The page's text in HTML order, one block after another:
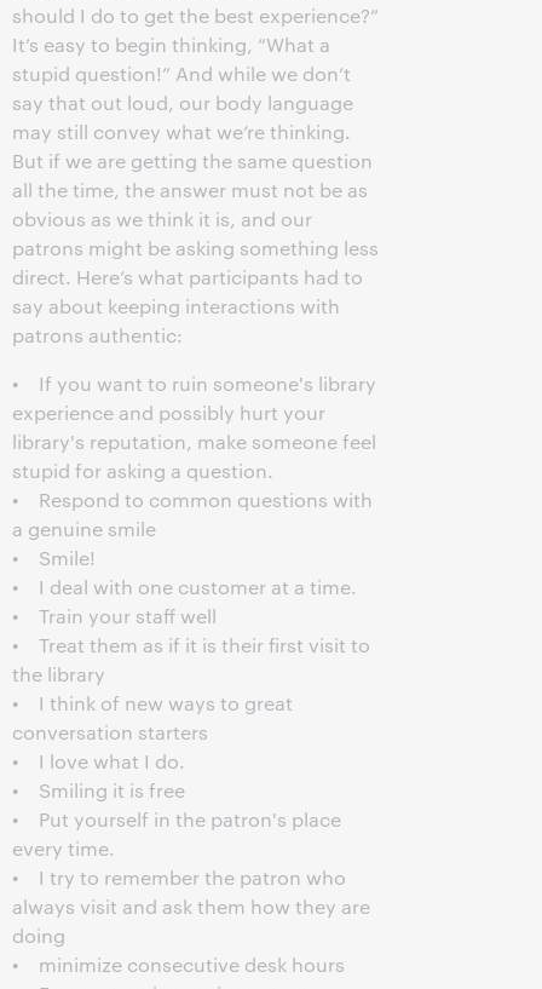
should I do to get the best experience?”
It’s easy to begin thinking, “What a
stupid question!” And while we don’t
say that out loud, our body language
may still convey what we’re thinking.
But if we are getting the same question
all the time, the answer must not be as
obvious as we think it is, and our
patrons might be asking something less
direct. Here’s what participants had to
say about keeping interactions with
patrons authentic:
• If you want to ruin someone's library
experience and possibly hurt your
library's reputation, make someone feel
stupid for asking a question.
• Respond to common questions with
a genuine smile
• Smile!
• I deal with one customer at a time.
• Train your staff well
• Treat them as if it is their first visit to
the library
• I think of new ways to great
conversation starters
• I love what I do.
• Smiling it is free
• Put yourself in the patron's place
every time.
• I try to remember the patron who
always visit and ask them how they are
doing
• minimize consecutive desk hours